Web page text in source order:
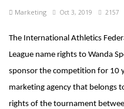
Marketing Oct 3, 2019 2157
The International Athletics
League name rights to Wanda
sponsor the competition for 10
marketing agency that belongs
rights of the tournament